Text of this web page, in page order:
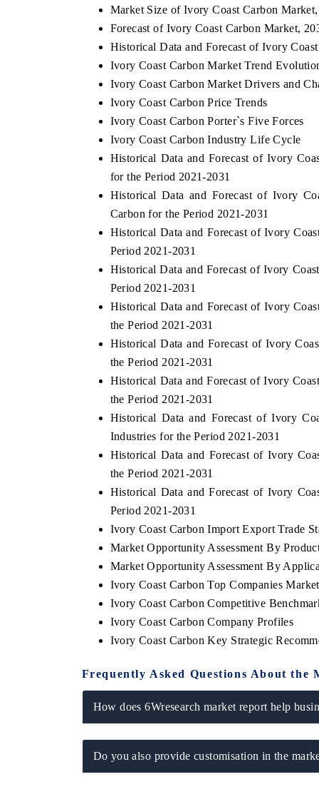
Market Size of Ivory Coast Carbon
Forecast of Ivory Coast Carbon Market,
Historical Data and Forecast of Ivory
Ivory Coast Carbon Market Trend
Ivory Coast Carbon Market Drivers and
Ivory Coast Carbon Price Trends
Ivory Coast Carbon Porter`s Five Forces
Ivory Coast Carbon Industry Life Cycle
Historical Data and Forecast of Ivory
for the Period 2021-2031
Historical Data and Forecast of Ivory
Carbon for the Period 2021-2031
Historical Data and Forecast of Ivory
Period 2021-2031
Historical Data and Forecast of Ivory
Period 2021-2031
Historical Data and Forecast of Ivory
the Period 2021-2031
Historical Data and Forecast of Ivory
the Period 2021-2031
Historical Data and Forecast of Ivory
the Period 2021-2031
Historical Data and Forecast of Ivory
Industries for the Period 2021-2031
Historical Data and Forecast of Ivory
the Period 2021-2031
Historical Data and Forecast of Ivory
Period 2021-2031
Ivory Coast Carbon Import Export Trade
Market Opportunity Assessment By
Market Opportunity Assessment By
Ivory Coast Carbon Top Companies
Ivory Coast Carbon Competitive
Ivory Coast Carbon Company Profiles
Ivory Coast Carbon Key Strategic
Frequently Asked Questions About the
How does 6Wresearch market report help
Do you also provide customisation in the